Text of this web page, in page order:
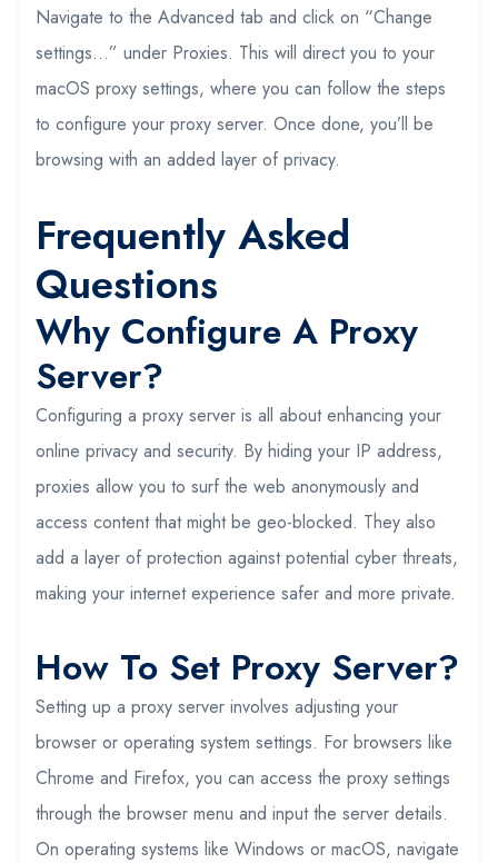
Navigate to the Advanced tab and click on “Change
settings…” under Proxies. This will direct you to your
macOS proxy settings, where you can follow the steps
to configure your proxy server. Once done, you’ll be
browsing with an added layer of privacy.
Frequently Asked
Questions
Why Configure A Proxy
Server?
Configuring a proxy server is all about enhancing your
online privacy and security. By hiding your IP address,
proxies allow you to surf the web anonymously and
access content that might be geo-blocked. They also
add a layer of protection against potential cyber threats,
making your internet experience safer and more private.
How To Set Proxy Server?
Setting up a proxy server involves adjusting your
browser or operating system settings. For browsers like
Chrome and Firefox, you can access the proxy settings
through the browser menu and input the server details.
On operating systems like Windows or macOS, navigate